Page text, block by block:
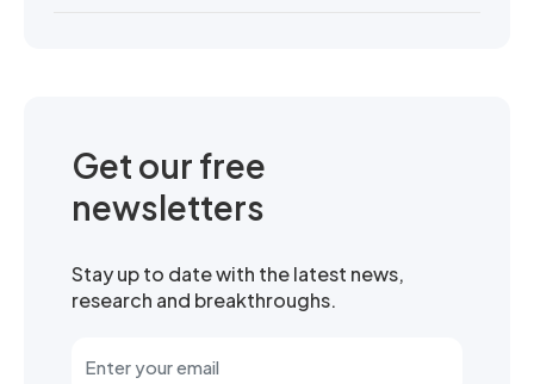
Get our free
newsletters
Stay up to date with the latest news,
research and breakthroughs.